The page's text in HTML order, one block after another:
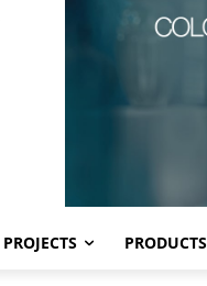
PROJECTS PRODUCTS